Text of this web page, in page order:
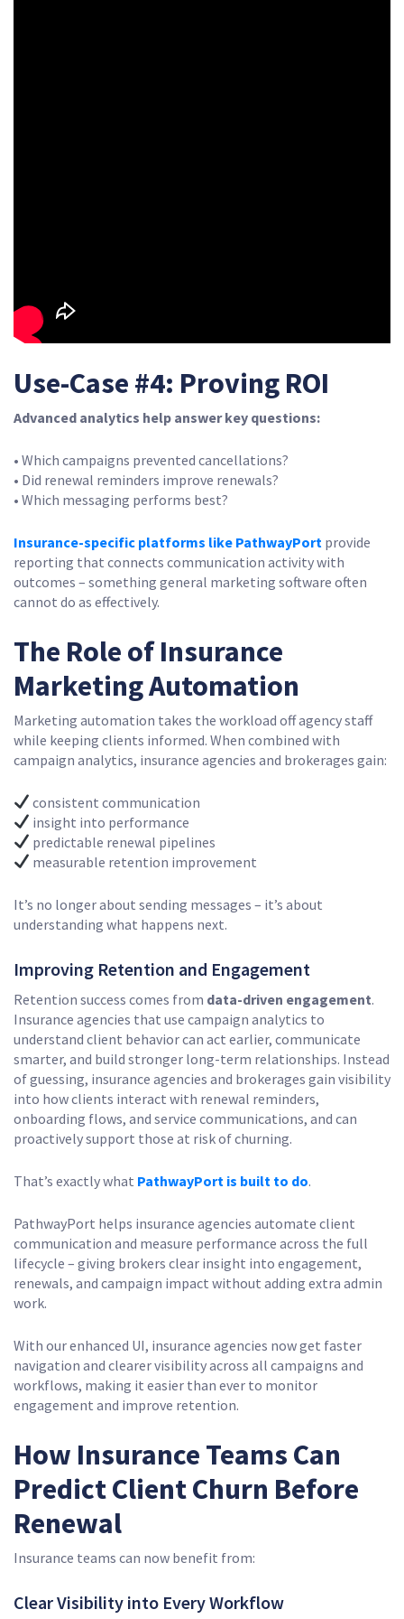
Use-Case #4: Proving ROI
Advanced analytics help answer key questions:
• Which campaigns prevented cancellations?
• Did renewal reminders improve renewals?
• Which messaging performs best?
Insurance-specific platforms like PathwayPort provide
reporting that connects communication activity with
outcomes – something general marketing software often
cannot do as effectively.
The Role of Insurance
Marketing Automation
Marketing automation takes the workload off agency staff
while keeping clients informed. When combined with
campaign analytics, insurance agencies and brokerages gain:
consistent communication
insight into performance
predictable renewal pipelines
measurable retention improvement
It’s no longer about sending messages – it’s about
understanding what happens next.
Improving Retention and Engagement
Retention success comes from data-driven engagement.
Insurance agencies that use campaign analytics to
understand client behavior can act earlier, communicate
smarter, and build stronger long-term relationships. Instead
of guessing, insurance agencies and brokerages gain visibility
into how clients interact with renewal reminders,
onboarding flows, and service communications, and can
proactively support those at risk of churning.
That’s exactly what PathwayPort is built to do.
PathwayPort helps insurance agencies automate client
communication and measure performance across the full
lifecycle – giving brokers clear insight into engagement,
renewals, and campaign impact without adding extra admin
work.
With our enhanced UI, insurance agencies now get faster
navigation and clearer visibility across all campaigns and
workflows, making it easier than ever to monitor
engagement and improve retention.
How Insurance Teams Can
Predict Client Churn Before
Renewal
Insurance teams can now benefit from:
Clear Visibility into Every Workflow